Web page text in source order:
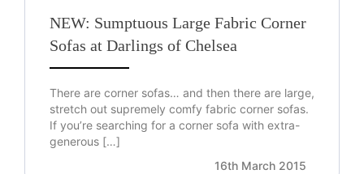
NEW: Sumptuous Large Fabric Corner
Sofas at Darlings of Chelsea
There are corner sofas… and then there are large,
stretch out supremely comfy fabric corner sofas.
If you’re searching for a corner sofa with extra-
generous […]
16th March 2015